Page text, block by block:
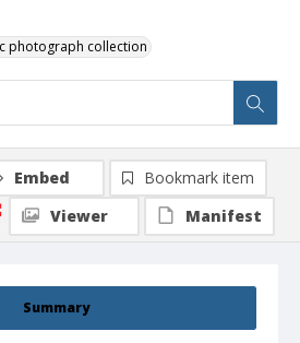
photograph collection
Summary
Embed
Bookmark item
Viewer
Manifest